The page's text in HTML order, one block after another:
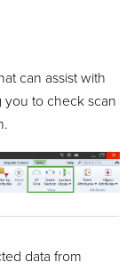
can assist with
you to check scan
data from